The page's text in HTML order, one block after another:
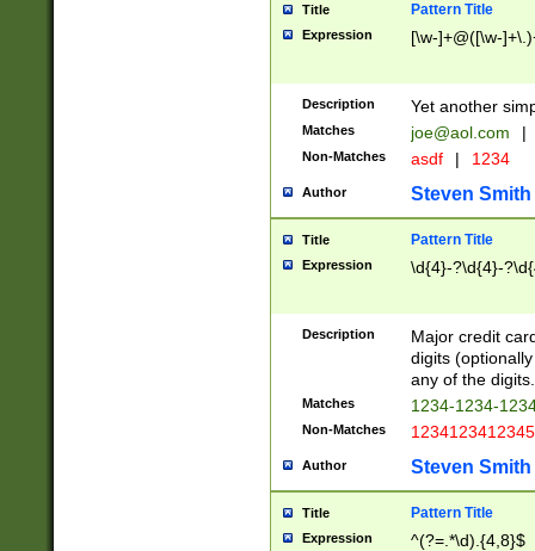
Title Pattern Title
Expression [\w-]+@([\w-
Description Yet another
Matches joe@aol.com |
Non-Matches asdf | 1234
Author Steven Smith
Title Pattern Title
Expression \d{4}-?\d{4}-
Description
Major credit
digits
any of the digits.
Matches 1234-1234-
Non-Matches 1234123412345
Author Steven Smith
Title Pattern Title
Expression ^(?=.*\d).{4,8}$